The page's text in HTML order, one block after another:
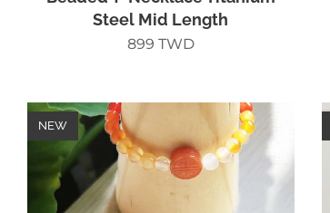
Steel Mid Length
899 TWD
NEW